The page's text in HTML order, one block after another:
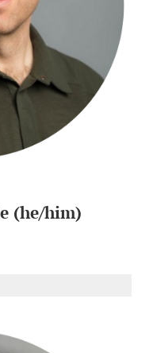
(he/him)